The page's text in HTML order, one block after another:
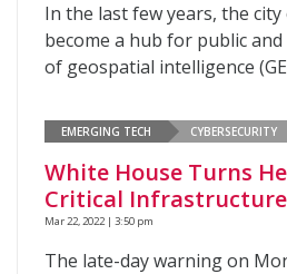
In the last few years, the city
become a hub for public
of geospatial intelligence
EMERGING TECH CYBERSECURITY
White House Turns
Critical
Mar 22, 2022 | 3:50 pm
The late-day warning on